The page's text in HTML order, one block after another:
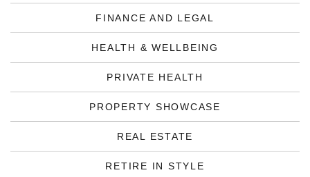
FINANCE AND LEGAL
HEALTH & WELLBEING
PRIVATE HEALTH
PROPERTY SHOWCASE
REAL ESTATE
RETIRE IN STYLE